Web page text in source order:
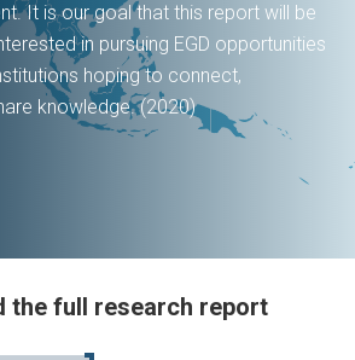
It is our goal that this report will be
in pursuing EGD opportunities
hoping to connect,
knowledge. (2020)
the full research report